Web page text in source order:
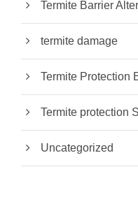
Termite Barrier
termite damage
Termite Protection
Termite protection
Uncategorized